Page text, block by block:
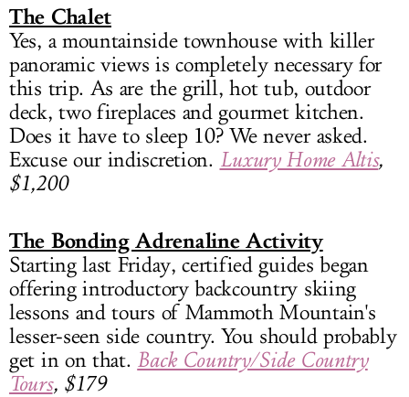
The Chalet
Yes, a mountainside townhouse with killer
panoramic views is completely necessary for
this trip. As are the grill, hot tub, outdoor
deck, two fireplaces and gourmet kitchen.
Does it have to sleep 10? We never asked.
Excuse our indiscretion. Luxury Home Altis,
$1,200
The Bonding Adrenaline Activity
Starting last Friday, certified guides began
offering introductory backcountry skiing
lessons and tours of Mammoth Mountain's
lesser-seen side country. You should probably
get in on that. Back Country/Side Country
Tours, $179